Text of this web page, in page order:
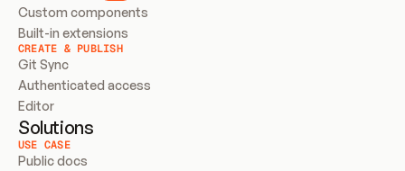
Custom components
Built-in extensions
CREATE & PUBLISH
Git Sync
Authenticated access
Editor
Solutions
USE CASE
Public docs